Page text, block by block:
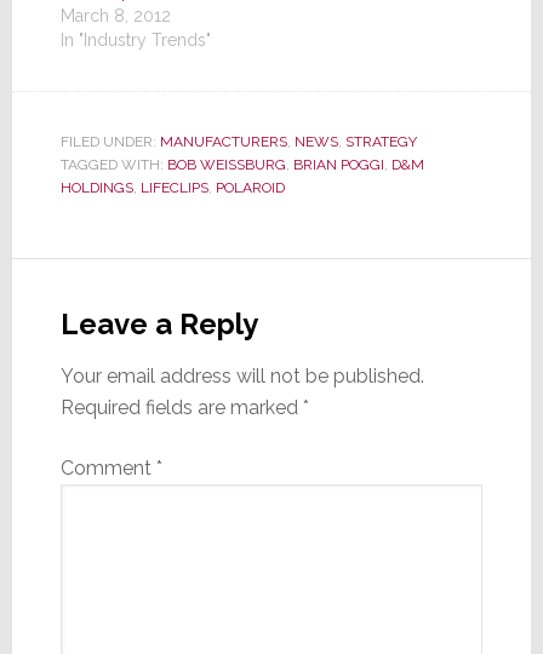
March 8, 2012
In "Industry Trends"
FILED UNDER: MANUFACTURERS, NEWS, STRATEGY
TAGGED WITH: BOB WEISSBURG, BRIAN POGGI, D&M
HOLDINGS, LIFECLIPS, POLAROID
Interactions
Leave a Reply
Your email address will not be published.
Required fields are marked *
Comment *